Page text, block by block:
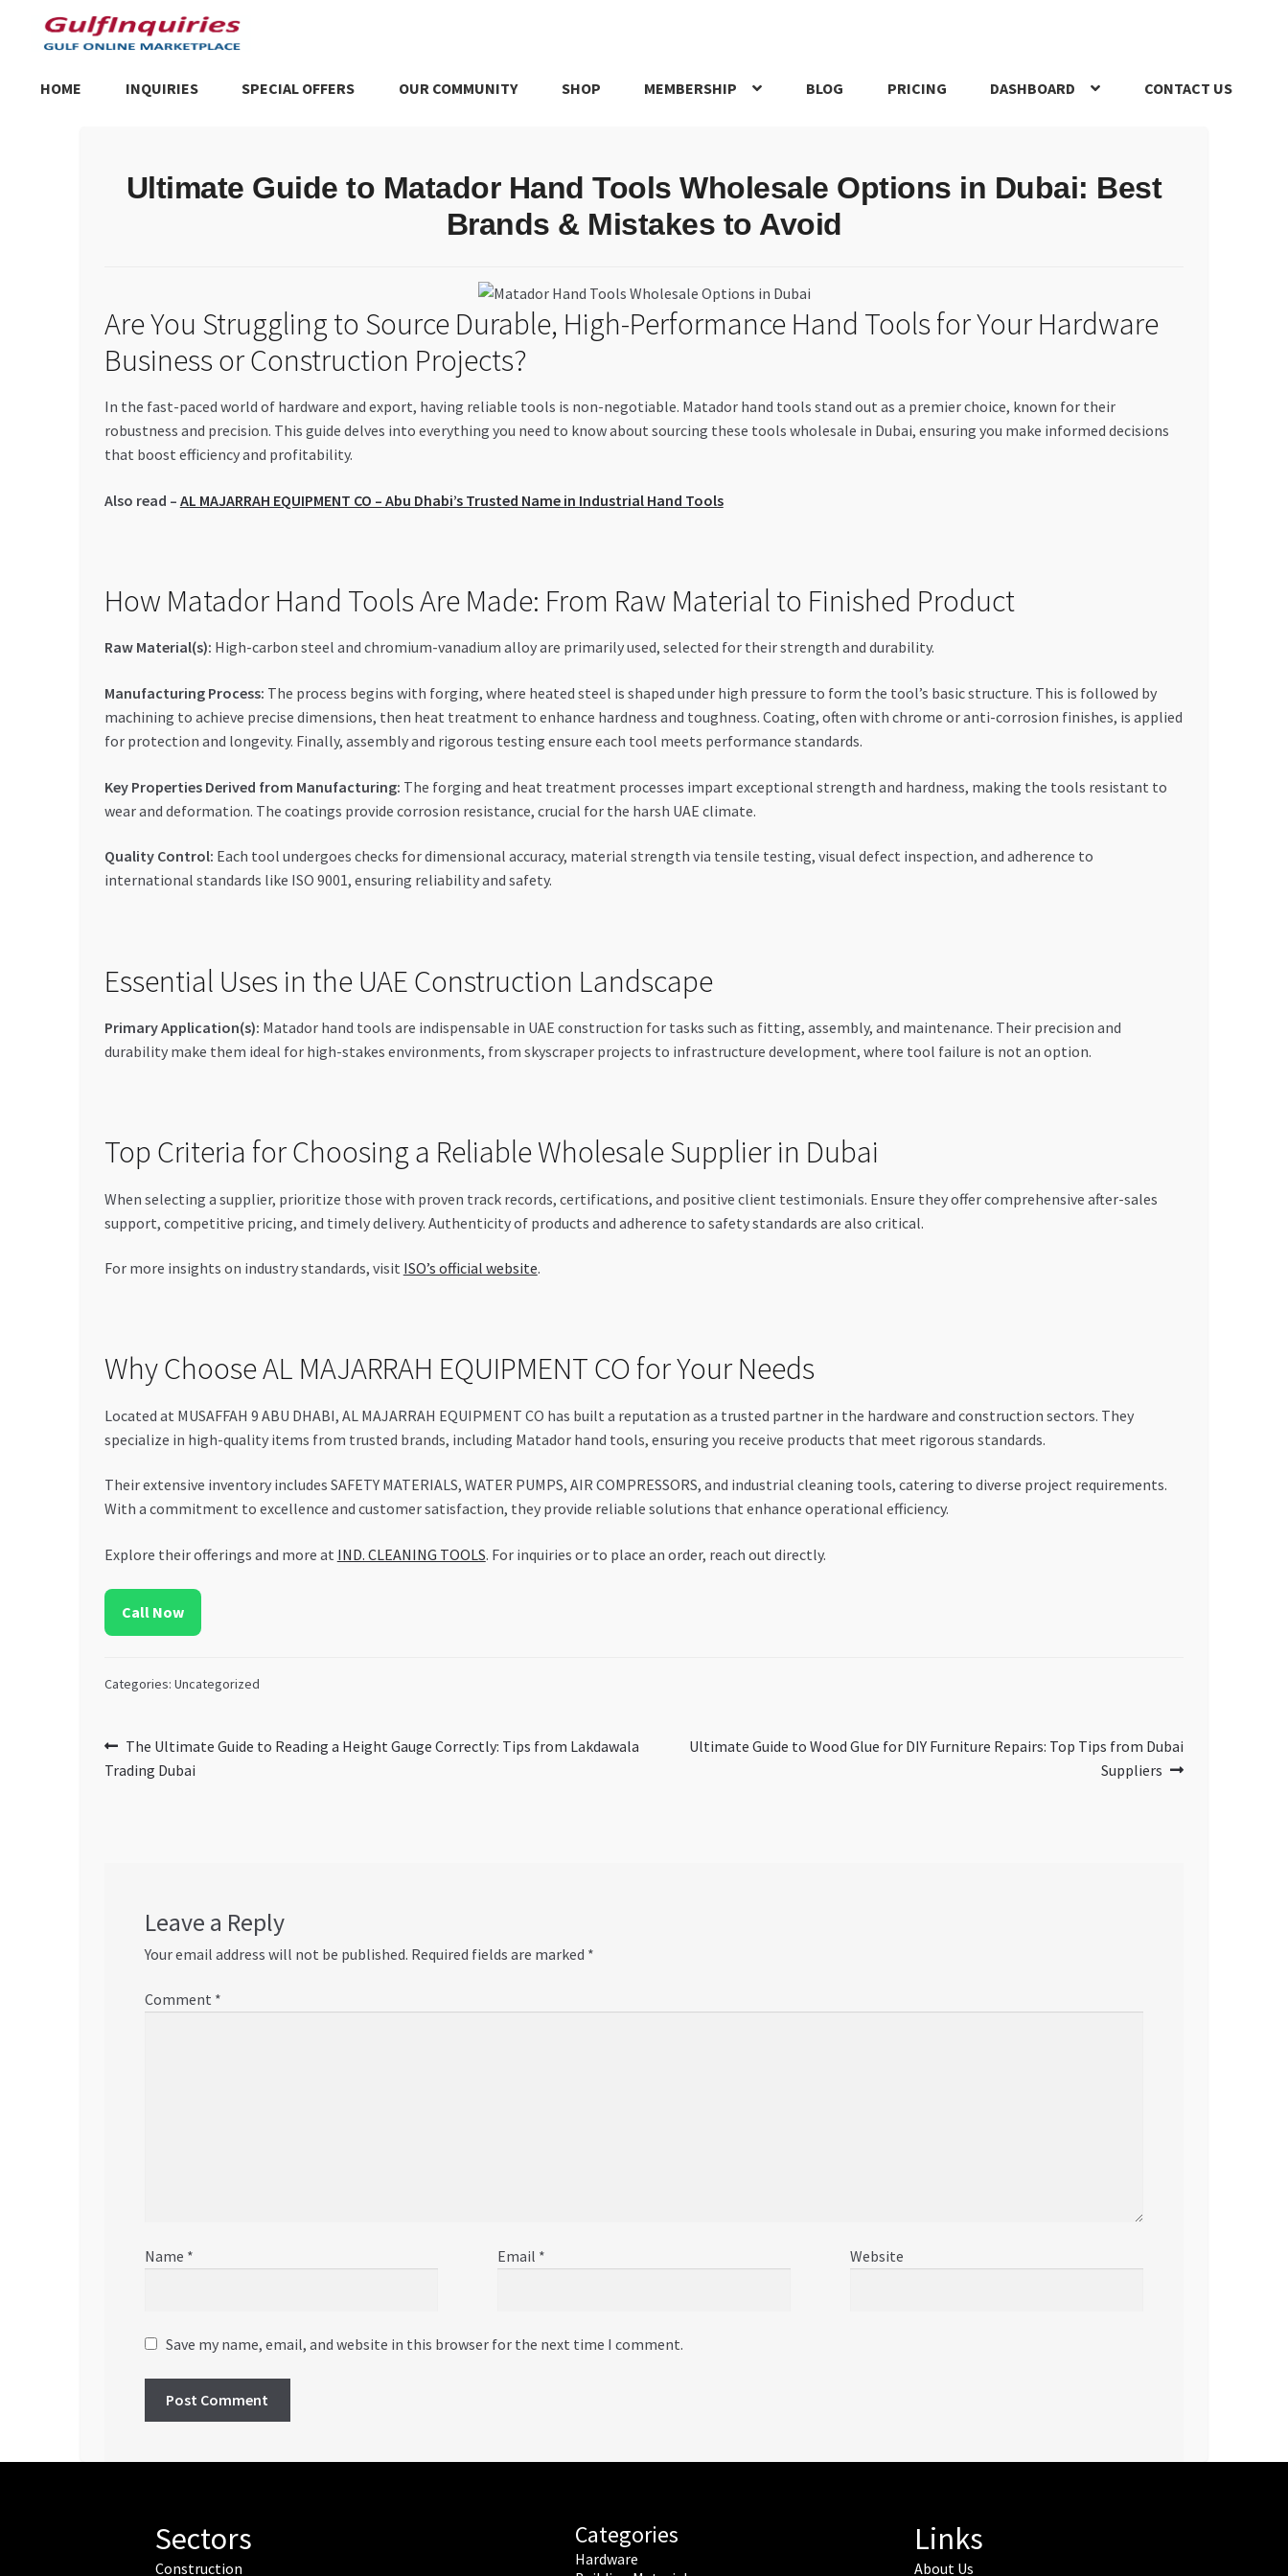
Skip
to
Skip
to
HOME INQUIRIES SPECIAL OFFERS OUR COMMUNITY SHOP MEMBERSHIP BLOG PRICING DASHBOARD CONTACT US
Trusted UAE Business GroupsUAE MARKET INQUIRIESwebhook
Ultimate Guide to Matador Hand Tools Wholesale Options in Dubai: Best
Brands & Mistakes to Avoid
Are You Struggling to Source Durable, High-Performance Hand Tools for Your Hardware
Business or Construction Projects?
In the fast-paced world of hardware and export, having reliable tools is non-negotiable. Matador hand tools stand out as a premier choice, known for their
robustness and precision. This guide delves into everything you need to know about sourcing these tools wholesale in Dubai, ensuring you make informed decisions
that boost efficiency and profitability.
Also read – AL MAJARRAH EQUIPMENT CO – Abu Dhabi’s Trusted Name in Industrial Hand Tools
How Matador Hand Tools Are Made: From Raw Material to Finished Product
Raw Material(s): High-carbon steel and chromium-vanadium alloy are primarily used, selected for their strength and durability.
Manufacturing Process: The process begins with forging, where heated steel is shaped under high pressure to form the tool’s basic structure. This is followed by
machining to achieve precise dimensions, then heat treatment to enhance hardness and toughness. Coating, often with chrome or anti-corrosion finishes, is applied
for protection and longevity. Finally, assembly and rigorous testing ensure each tool meets performance standards.
Key Properties Derived from Manufacturing: The forging and heat treatment processes impart exceptional strength and hardness, making the tools resistant to
wear and deformation. The coatings provide corrosion resistance, crucial for the harsh UAE climate.
Quality Control: Each tool undergoes checks for dimensional accuracy, material strength via tensile testing, visual defect inspection, and adherence to
international standards like ISO 9001, ensuring reliability and safety.
Essential Uses in the UAE Construction Landscape
Primary Application(s): Matador hand tools are indispensable in UAE construction for tasks such as fitting, assembly, and maintenance. Their precision and
durability make them ideal for high-stakes environments, from skyscraper projects to infrastructure development, where tool failure is not an option.
Top Criteria for Choosing a Reliable Wholesale Supplier in Dubai
When selecting a supplier, prioritize those with proven track records, certifications, and positive client testimonials. Ensure they offer comprehensive after-sales
support, competitive pricing, and timely delivery. Authenticity of products and adherence to safety standards are also critical.
For more insights on industry standards, visit ISO’s official website.
Why Choose AL MAJARRAH EQUIPMENT CO for Your Needs
Located at MUSAFFAH 9 ABU DHABI, AL MAJARRAH EQUIPMENT CO has built a reputation as a trusted partner in the hardware and construction sectors. They
specialize in high-quality items from trusted brands, including Matador hand tools, ensuring you receive products that meet rigorous standards.
Their extensive inventory includes SAFETY MATERIALS, WATER PUMPS, AIR COMPRESSORS, and industrial cleaning tools, catering to diverse project requirements.
With a commitment to excellence and customer satisfaction, they provide reliable solutions that enhance operational efficiency.
Explore their offerings and more at IND. CLEANING TOOLS. For inquiries or to place an order, reach out directly.
Call Now
Categories: Uncategorized
Post
navigation
Previous
post:
The Ultimate Guide to Reading a Height Gauge Correctly: Tips from Lakdawala
Trading Dubai
Next
Ultimate Guide to Wood Glue for DIY Furniture Repairs: Top Tips from Dubai
Suppliers
Leave a Reply
Your email address will not be published. Required fields are marked *
Comment *
Name * Email * Website
Save my name, email, and website in this browser for the next time I comment.
Sectors
Construction
Categories
Hardware
Links
About Us